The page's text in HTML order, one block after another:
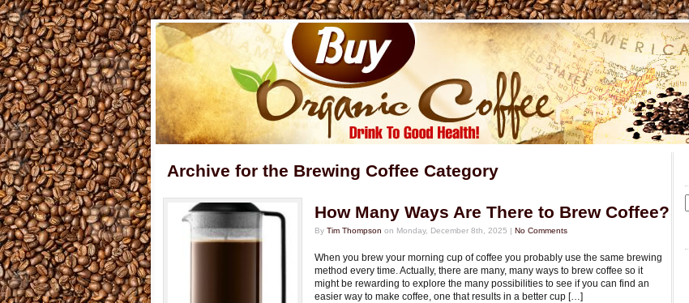
Archive for the Brewing Coffee Category
How Many Ways Are There to Brew Coffee?
By Tim Thompson on Monday, December 8th, 2025 | No Comments
When you brew your morning cup of coffee you probably use the same brewing
method every time. Actually, there are many, many ways to brew coffee so it
might be rewarding to explore the many possibilities to see if you can find an
easier way to make coffee, one that results in a better cup […]